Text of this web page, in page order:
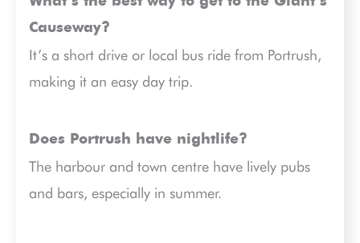
Causeway?
It’s a short drive or local bus ride from Portrush,
making it an easy day trip.
Does Portrush have nightlife?
The harbour and town centre have lively pubs
and bars, especially in summer.